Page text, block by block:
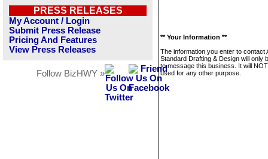
PRESS RELEASES
My Account / Login
Submit Press Release
Pricing And Features
View Press Releases
Follow BizHWY »
** Your Information **
The information you enter to contact
Standard Drafting & Design will only
to message this business. It will
used for any other purpose.